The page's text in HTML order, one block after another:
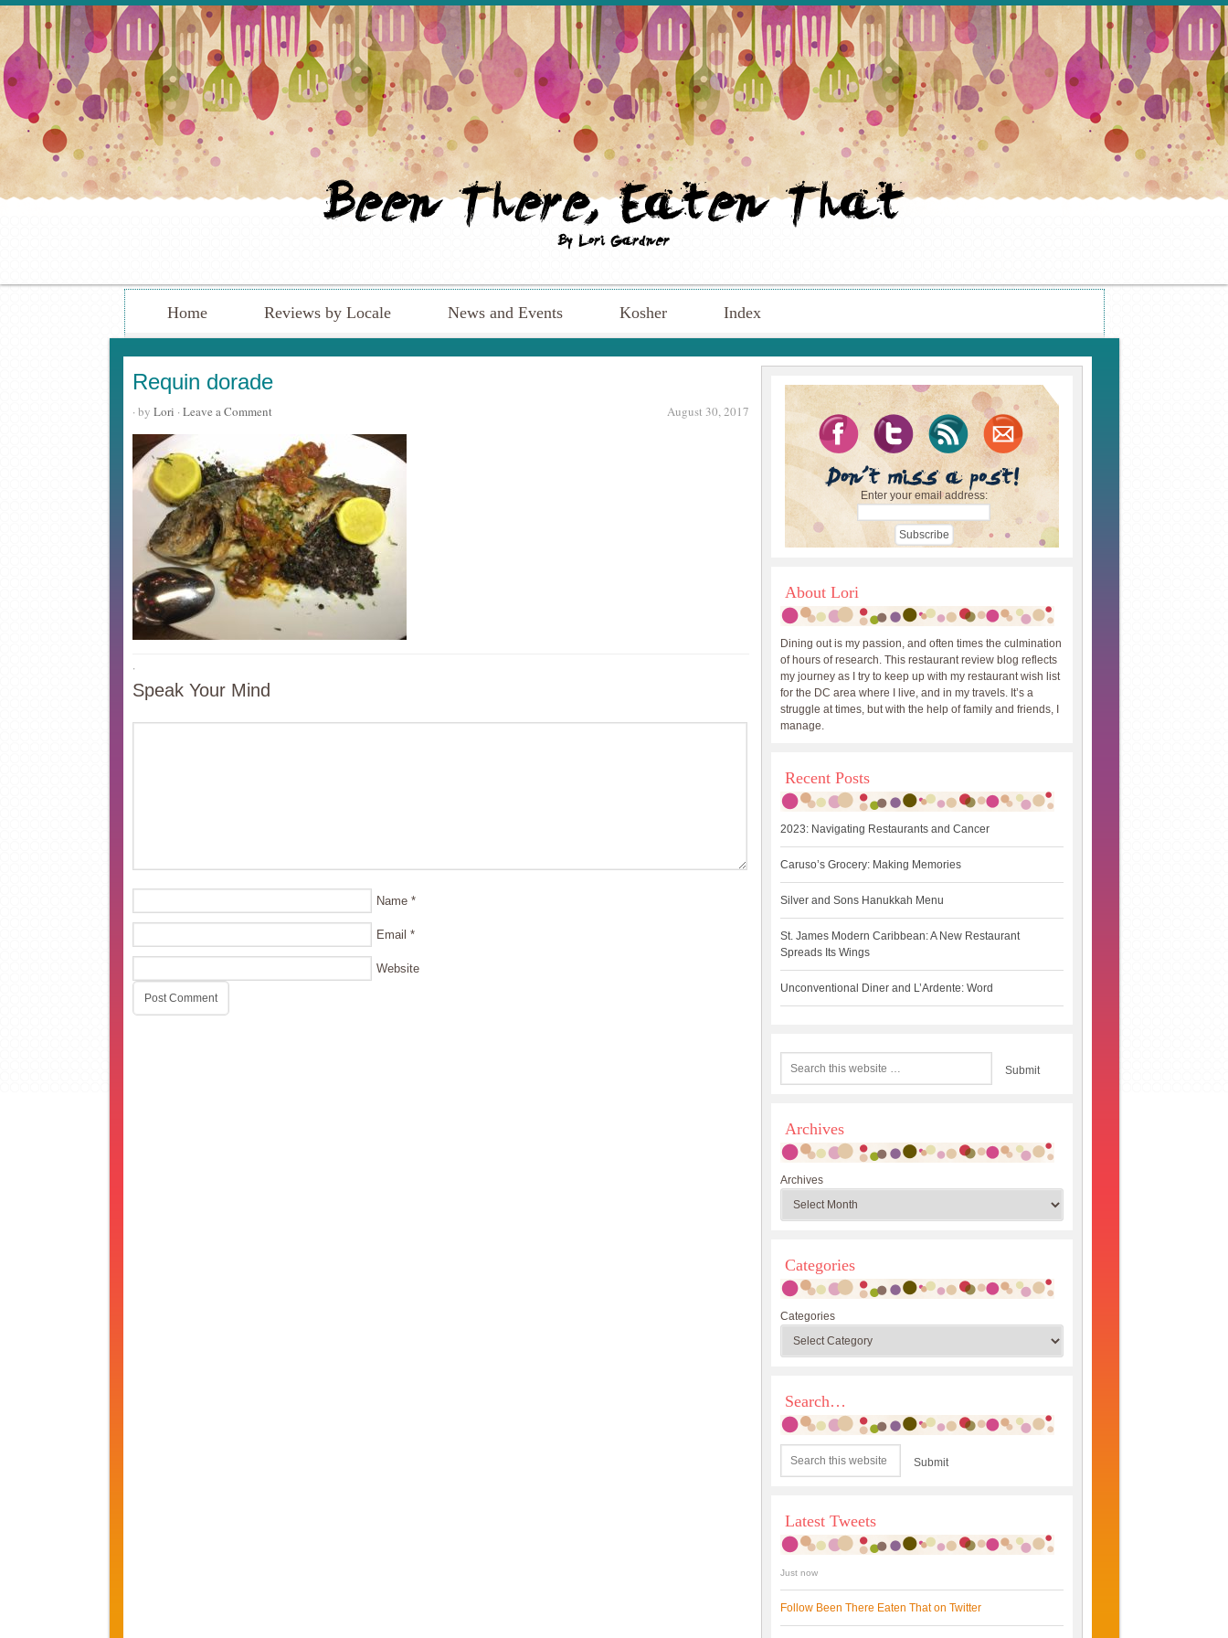
Home Reviews by Locale News and Events Kosher Index
Requin dorade
August 30, 2017
· by Lori · Leave a Comment
·
Speak Your Mind
Name *
Email *
Website
Enter your email address:
About Lori
Dining out is my passion, and often times the culmination
of hours of research. This restaurant review blog reflects
my journey as I try to keep up with my restaurant wish list
for the DC area where I live, and in my travels. It’s a
struggle at times, but with the help of family and friends, I
manage.
Recent Posts
2023: Navigating Restaurants and Cancer
Caruso’s Grocery: Making Memories
Silver and Sons Hanukkah Menu
St. James Modern Caribbean: A New Restaurant
Spreads Its Wings
Unconventional Diner and L’Ardente: Word
Archives
Archives
Categories
Categories
Search…
Latest Tweets
Just now
Follow Been There Eaten That on Twitter